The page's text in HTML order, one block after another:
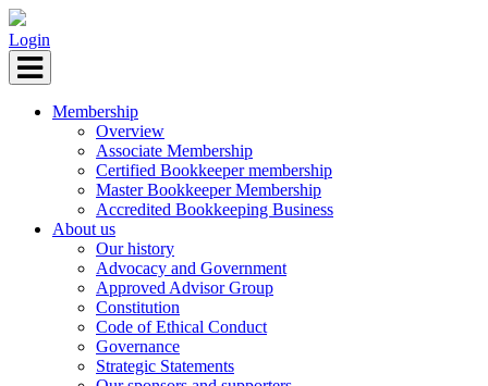
Login
Membership
Overview
Associate Membership
Certified Bookkeeper membership
Master Bookkeeper Membership
Accredited Bookkeeping Business
About us
Our history
Advocacy and Government
Approved Advisor Group
Constitution
Code of Ethical Conduct
Governance
Strategic Statements